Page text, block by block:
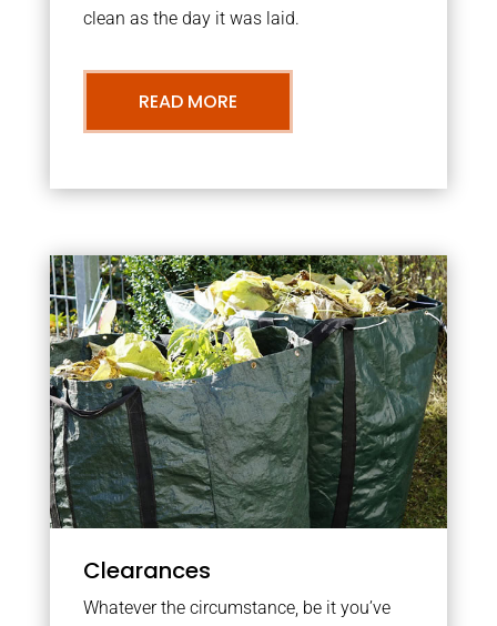
clean as the day it was laid.
READ MORE
Clearances
Whatever the circumstance, be it you’ve